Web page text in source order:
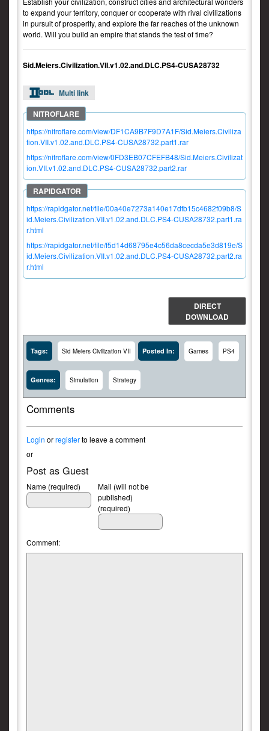
to expand your territory, conquer or cooperate with rival civilizations
in pursuit of prosperity, and explore the far reaches of the unknown
world. Will you build an empire that stands the test of time?
Sid.Meiers.Civilization.VII.v1.02.and.DLC.PS4-CUSA28732
Multi link
https://nitroflare.com/view/DF1CA9B7F9D7A1F/Sid.Meiers.Civiliza
tion.VII.v1.02.and.DLC.PS4-CUSA28732.part1.rar
https://nitroflare.com/view/0FD3EB07CFEFB48/Sid.Meiers.Civilizat
ion.VII.v1.02.and.DLC.PS4-CUSA28732.part2.rar
https://rapidgator.net/file/00a40e7273a140e17dfb15c4682f09b8/S
id.Meiers.Civilization.VII.v1.02.and.DLC.PS4-CUSA28732.part1.ra
r.html
https://rapidgator.net/file/f5d14d68795e4c56da8cecda5e3d819e/S
id.Meiers.Civilization.VII.v1.02.and.DLC.PS4-CUSA28732.part2.ra
r.html
DIRECT
DOWNLOAD
Tags: Sid Meiers Civilization VII Posted In: Games PS4
Genres: Simulation Strategy
Comments
Login orregisterto leave a comment
or
Post as Guest
Name (required)
Mail (will not be
published)
(required)
Comment: